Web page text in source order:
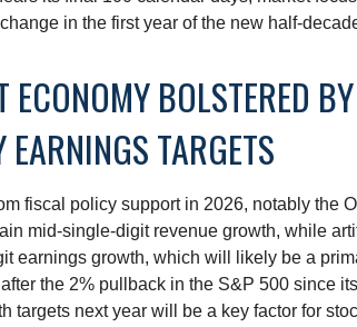
in the first year of the new half-
ECONOMY BOLSTERED
TARGETS
fiscal policy support in 2026, notably the
mid-single-digit revenue growth, while
earnings growth, which will likely be a
the 2% pullback in the S&P 500 since
targets next year will be a key factor for